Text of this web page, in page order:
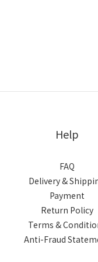
Help
FAQ
Delivery &
Payment
Return Policy
Terms &
Anti-Fraud